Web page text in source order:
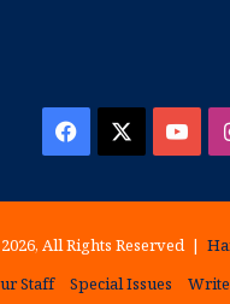
Facebook
All Rights Reserved |
Staff Special Issues Write